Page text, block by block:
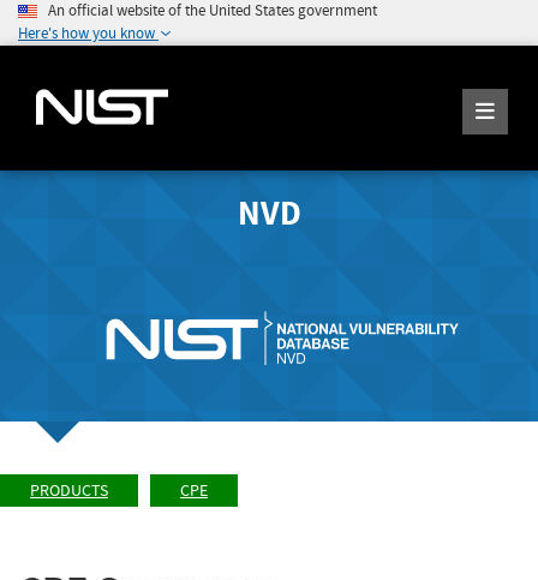
An official website of the United States government
Here's how you know
NVD
PRODUCTS CPE